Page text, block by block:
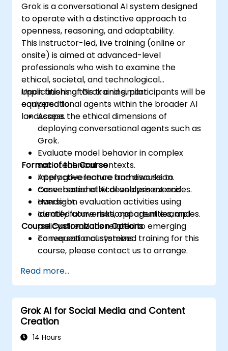
Grok is a conversational AI system designed
to operate with a distinctive approach to
openness, reasoning, and adaptability.
This instructor-led, live training (online or
onsite) is aimed at advanced-level
professionals who wish to examine the
ethical, societal, and technological
implications of Grok and similar
conversational agents within the broader AI
landscape.
Upon finishing this training, participants will be
equipped to:
Assess the ethical dimensions of
deploying conversational agents such as
Grok.
Evaluate model behavior in complex
sociotechnical contexts.
Apply governance frameworks to
conversational AI development and
oversight.
Identify future risks, opportunities, and
policy directions related to emerging
conversational systems.
Format of the Course
Interactive lecture and discussion.
Case-based ethical analysis exercises.
Hands-on evaluation activities using
curated conversational agent examples.
Course Customization Options
To request a customized training for this
course, please contact us to arrange.
Read more...
Grok AI for Social Media and Content
Creation
14 Hours